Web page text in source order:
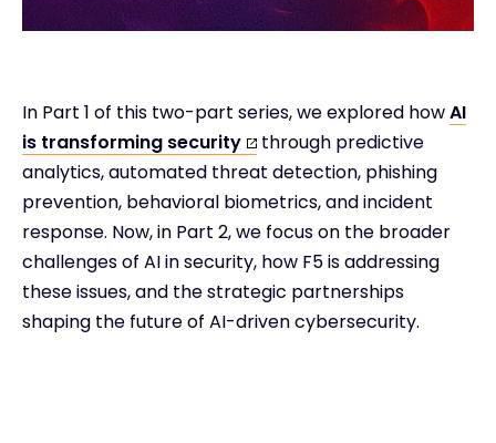
In Part 1 of this two-part series, we explored howAI
is transforming security
through predictive
analytics, automated threat detection, phishing
prevention, behavioral biometrics, and incident
response. Now, in Part 2, we focus on the broader
challenges of AI in security, how F5 is addressing
these issues, and the strategic partnerships
shaping the future of AI-driven cybersecurity.